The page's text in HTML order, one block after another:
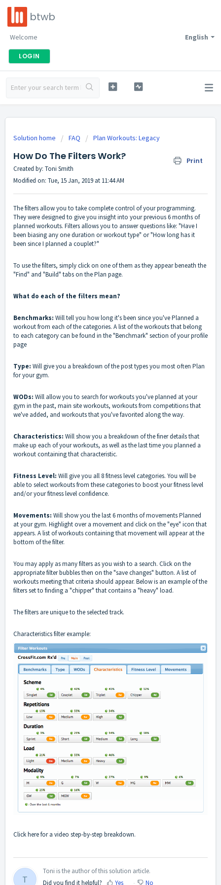
btwb
English
Welcome
LOGIN
Solution home FAQ Plan Workouts: Legacy
How Do The Filters Work? Print
Created by: Toni Smith
Modified on: Tue, 15 Jan, 2019 at 11:44 AM
The filters allow you to take complete control of your programming.
They were designed to give you insight into your previous 6 months of
planned workouts. Filters allows you to answer questions like: "Have I
been biasing any one duration or workout type" or "How long has it
been since I planned a couplet?"
To use the filters, simply click on one of them as they appear beneath the
"Find" and "Build" tabs on the Plan page.
What do each of the filters mean?
Benchmarks: Will tell you how long it's been since you've Planned a
workout from each of the categories. A list of the workouts that belong
to each category can be found in the "Benchmark" section of your profile
page
Type: Will give you a breakdown of the post types you most often Plan
for your gym.
WODs: Will allow you to search for workouts you've planned at your
gym in the past, main site workouts, workouts from competitions that
we've added, and workouts that you've favorited along the way.
Characteristics: Will show you a breakdown of the finer details that
make up each of your workouts, as well as the last time you planned a
workout containing that characteristic.
Fitness Level: Will give you all 8 fitness level categories. You will be
able to select workouts from these categories to boost your fitness level
and/or your fitness level confidence.
Movements: Will show you the last 6 months of movements Planned
at your gym. Highlight over a movement and click on the "eye" icon that
appears. A list of workouts containing that movement will appear at the
bottom of the filter.
You may apply as many filters as you wish to a search. Click on the
appropriate filter bubbles then on the "save changes" button. A list of
workouts meeting that criteria should appear. Below is an example of the
filters set to finding a "chipper" that contains a "heavy" load.
The filters are unique to the selected track.
Characteristics filter example:
Clickherefor a video step-by-step breakdown.
T
Toni is the author of this solution article.
Did you find it helpful?
Yes No